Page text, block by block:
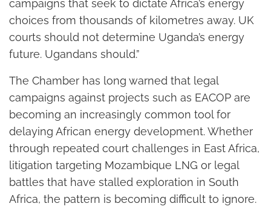
campaigns that seek to dictate Africa’s energy
choices from thousands of kilometres away. UK
courts should not determine Uganda’s energy
future. Ugandans should.”
The Chamber has long warned that legal
campaigns against projects such as EACOP are
becoming an increasingly common tool for
delaying African energy development. Whether
through repeated court challenges in East Africa,
litigation targeting Mozambique LNG or legal
battles that have stalled exploration in South
Africa, the pattern is becoming difficult to ignore.